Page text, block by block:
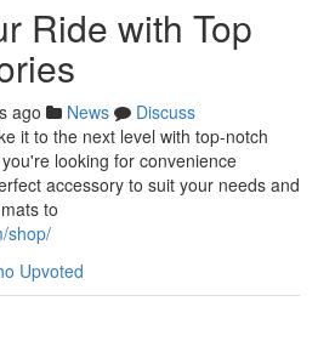
Ride with Top
ago News
Discuss
it to the next level with top-notch
looking for convenience
accessory to suit your needs and
to
shop/
Upvoted